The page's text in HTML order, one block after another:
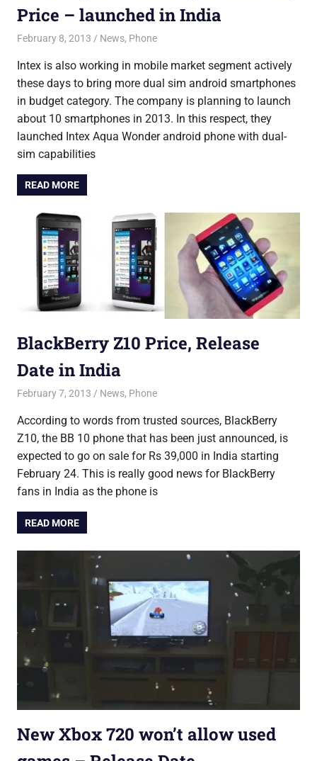
Price – launched in India
February 8, 2013 Saurabh
News, Phone
Intex is also working in mobile market segment actively
these days to bring more dual sim android smartphones
in budget category. The company is planning to launch
about 10 smartphones in 2013. In this respect, they
launched Intex Aqua Wonder android phone with dual-
sim capabilities
READ MORE
BlackBerry Z10 Price, Release
Date in India
February 7, 2013 Saurabh
News, Phone
According to words from trusted sources, BlackBerry
Z10, the BB 10 phone that has been just announced, is
expected to go on sale for Rs 39,000 in India starting
February 24. This is really good news for BlackBerry
fans in India as the phone is
READ MORE
New Xbox 720 won’t allow used